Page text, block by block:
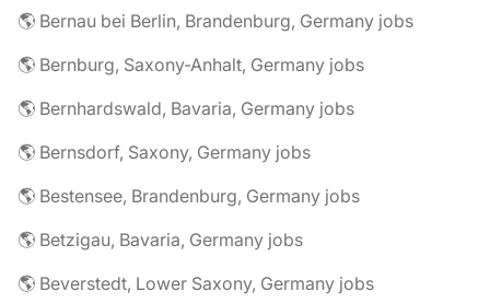
🌎 Bernau bei Berlin, Brandenburg, Germany jobs
🌎 Bernburg, Saxony-Anhalt, Germany jobs
🌎 Bernhardswald, Bavaria, Germany jobs
🌎 Bernsdorf, Saxony, Germany jobs
🌎 Bestensee, Brandenburg, Germany jobs
🌎 Betzigau, Bavaria, Germany jobs
🌎 Beverstedt, Lower Saxony, Germany jobs